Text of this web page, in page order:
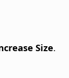
Size.